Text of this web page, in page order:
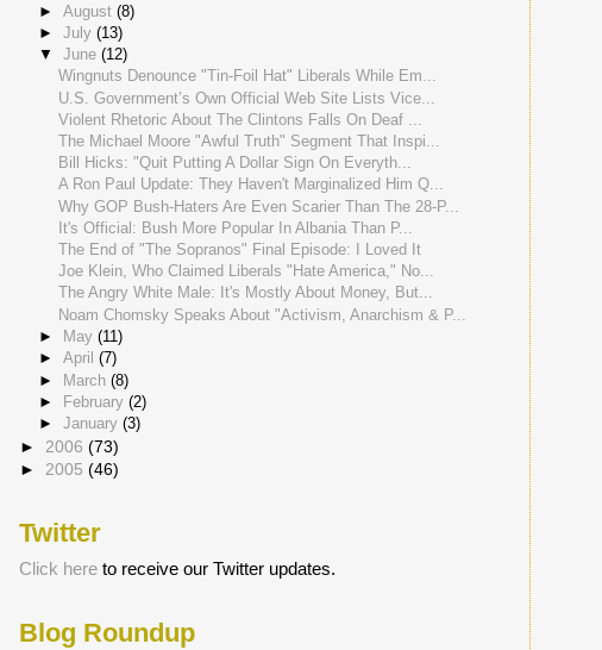
► August (8)
► July (13)
▼ June (12)
Wingnuts Denounce "Tin-Foil Hat" Liberals While Em...
U.S. Government’s Own Official Web Site Lists Vice...
Violent Rhetoric About The Clintons Falls On Deaf ...
The Michael Moore "Awful Truth" Segment That Inspi...
Bill Hicks: "Quit Putting A Dollar Sign On Everyth...
A Ron Paul Update: They Haven't Marginalized Him Q...
Why GOP Bush-Haters Are Even Scarier Than The 28-P...
It's Official: Bush More Popular In Albania Than P...
The End of "The Sopranos" Final Episode: I Loved It
Joe Klein, Who Claimed Liberals "Hate America," No...
The Angry White Male: It's Mostly About Money, But...
Noam Chomsky Speaks About "Activism, Anarchism & P...
►
May (11)
► April (7)
► March (8)
►
February (2)
► January (3)
► 2006 (73)
► 2005 (46)
Twitter
Click hereto receive our Twitter updates.
Blog Roundup